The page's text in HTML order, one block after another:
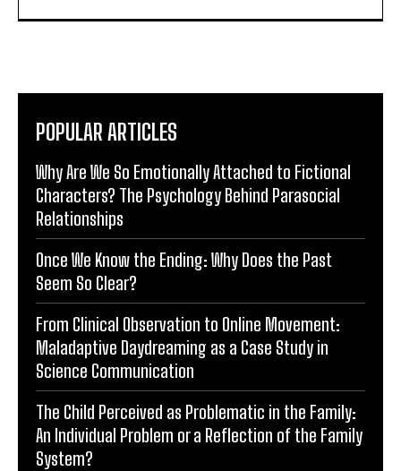
POPULAR ARTICLES
Why Are We So Emotionally Attached to Fictional
Characters? The Psychology Behind Parasocial
Relationships
Once We Know the Ending: Why Does the Past
Seem So Clear?
From Clinical Observation to Online Movement:
Maladaptive Daydreaming as a Case Study in
Science Communication
The Child Perceived as Problematic in the Family:
An Individual Problem or a Reflection of the Family
System?